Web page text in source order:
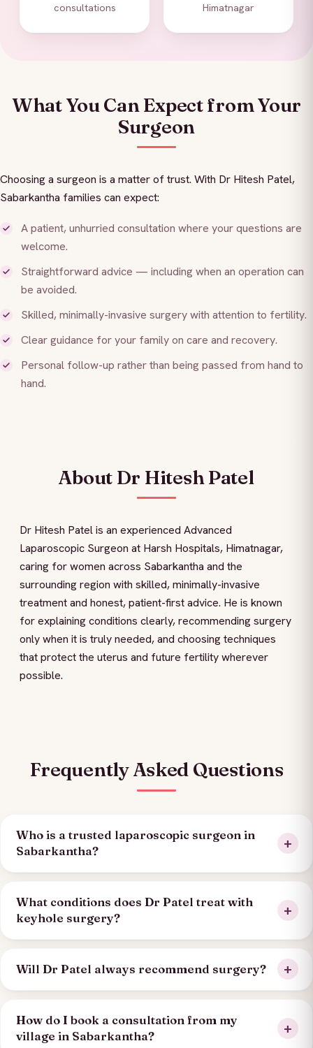
consultations
Himatnagar
What You Can Expect from Your
Surgeon
Choosing a surgeon is a matter of trust. With Dr Hitesh Patel,
Sabarkantha families can expect:
A patient, unhurried consultation where your questions are
welcome.
Straightforward advice — including when an operation can
be avoided.
Skilled, minimally-invasive surgery with attention to fertility.
Clear guidance for your family on care and recovery.
Personal follow-up rather than being passed from hand to
hand.
About Dr Hitesh Patel
Dr Hitesh Patel is an experienced Advanced
Laparoscopic Surgeon at Harsh Hospitals, Himatnagar,
caring for women across Sabarkantha and the
surrounding region with skilled, minimally-invasive
treatment and honest, patient-first advice. He is known
for explaining conditions clearly, recommending surgery
only when it is truly needed, and choosing techniques
that protect the uterus and future fertility wherever
possible.
Frequently Asked Questions
Who is a trusted laparoscopic surgeon in
Sabarkantha?
What conditions does Dr Patel treat with
keyhole surgery?
Will Dr Patel always recommend surgery?
How do I book a consultation from my
village in Sabarkantha?